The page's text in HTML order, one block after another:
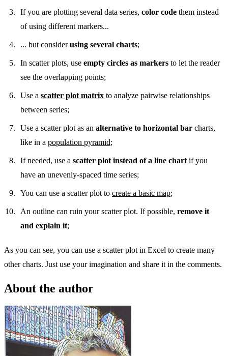
If you are plotting several data series, color code them instead
of using different markers...
... but considerusing several charts;
In scatter plots, use empty circles as markers to let the reader
see the overlapping points;
Use a scatter plot matrix to analyze pairwise relationships
between series;
Use a scatter plot as an alternative to horizontal bar charts,
like in a population pyramid;
If needed, use a scatter plot instead of a line chart if you
have an unevenly-spaced time series;
You can use a scatter plot to create a basic map;
An outline can ruin your scatter plot. If possible, remove it
and explain it;
As you can see, you can use a scatter plot in Excel to create many
other charts. Just use your imagination and share it in the comments.
About the author